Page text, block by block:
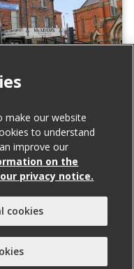
make our website
to understand
improve our
on the
privacy notice.
cookies